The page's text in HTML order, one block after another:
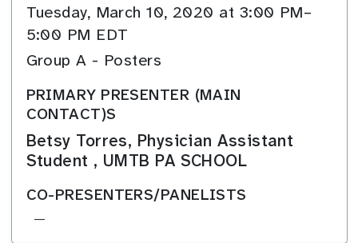
Tuesday, March 10, 2020 at 3:00 PM–
5:00 PM EDT
Group A - Posters
PRIMARY PRESENTER (MAIN
CONTACT)S
Betsy Torres, Physician Assistant
Student , UMTB PA SCHOOL
CO-PRESENTERS/PANELISTS
—